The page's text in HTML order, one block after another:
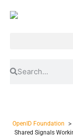
OpenID Foundation >
Shared Signals